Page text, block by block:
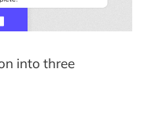
into three